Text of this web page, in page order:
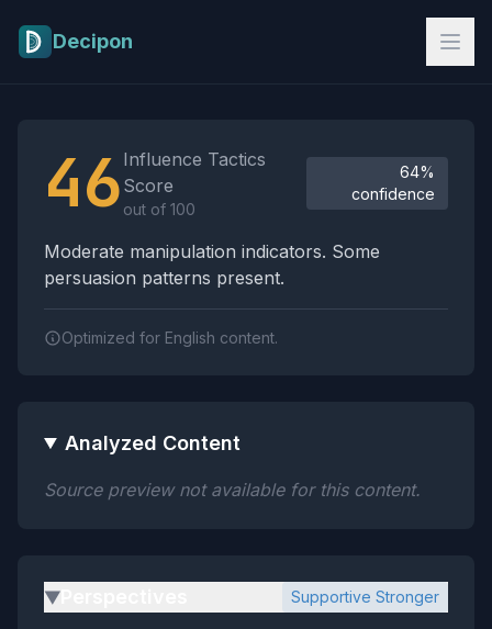
Decipon
46 Influence Tactics
Score
out of 100
64%
confidence
Moderate manipulation indicators. Some
persuasion patterns present.
Optimized for English content.
Analyzed Content
Source preview not available for this content.
▶ Supportive Stronger